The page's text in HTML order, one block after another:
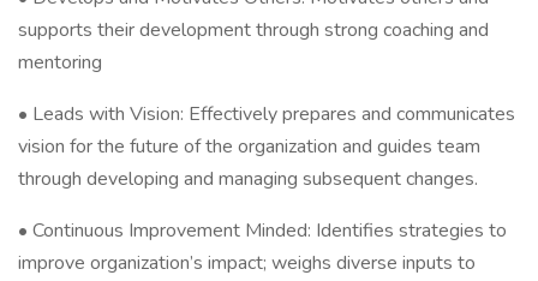
supports their development through strong coaching and
mentoring
• Leads with Vision: Effectively prepares and communicates
vision for the future of the organization and guides team
through developing and managing subsequent changes.
• Continuous Improvement Minded: Identifies strategies to
improve organization’s impact; weighs diverse inputs to